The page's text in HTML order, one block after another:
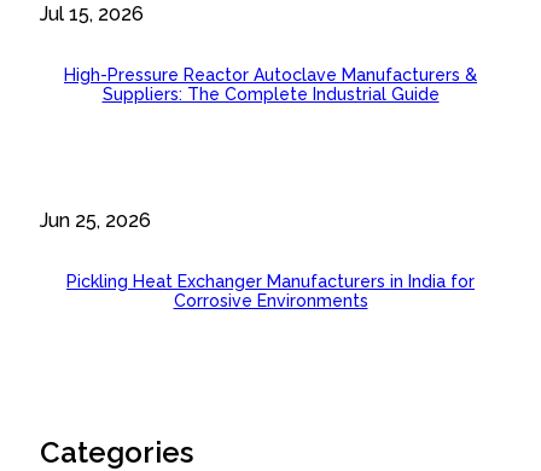
Jul 15, 2026
High-Pressure Reactor Autoclave Manufacturers &
Suppliers: The Complete Industrial Guide
Jun 25, 2026
Pickling Heat Exchanger Manufacturers in India for
Corrosive Environments
Categories